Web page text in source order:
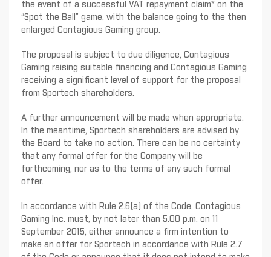
the event of a successful VAT repayment claim* on the
“Spot the Ball” game, with the balance going to the then
enlarged Contagious Gaming group.
The proposal is subject to due diligence, Contagious
Gaming raising suitable financing and Contagious Gaming
receiving a significant level of support for the proposal
from Sportech shareholders.
A further announcement will be made when appropriate.
In the meantime, Sportech shareholders are advised by
the Board to take no action. There can be no certainty
that any formal offer for the Company will be
forthcoming, nor as to the terms of any such formal
offer.
In accordance with Rule 2.6(a) of the Code, Contagious
Gaming Inc. must, by not later than 5.00 p.m. on 11
September 2015, either announce a firm intention to
make an offer for Sportech in accordance with Rule 2.7